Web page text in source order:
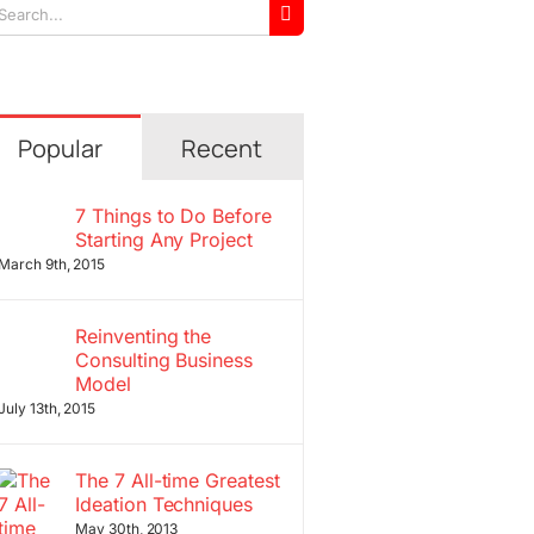
Popular Recent
7 Things to Do Before
Starting Any Project
March 9th, 2015
Reinventing the
Consulting Business
Model
13th, 2015
The 7 All-time Greatest
Ideation Techniques
May 30th, 2013